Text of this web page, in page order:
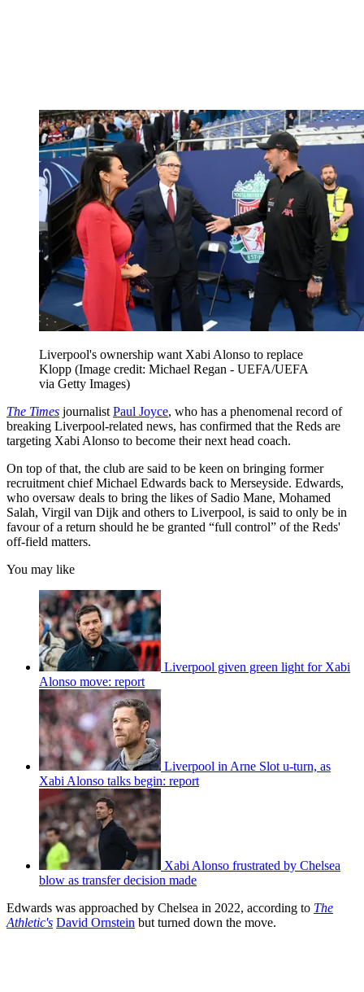
Liverpool's ownership want Xabi Alonso to replace
Klopp (Image credit: Michael Regan - UEFA/UEFA
via Getty Images)
The Times journalist Paul Joyce, who has a phenomenal record of
breaking Liverpool-related news, has confirmed that the Reds are
targeting Xabi Alonso to become their next head coach.
On top of that, the club are said to be keen on bringing former
recruitment chief Michael Edwards back to Merseyside. Edwards,
who oversaw deals to bring the likes of Sadio Mane, Mohamed
Salah, Virgil van Dijk and others to Liverpool, is said to only be in
favour of a return should he be granted “full control” of the Reds'
off-field matters.
You may like
Liverpool given green light for Xabi
Alonso move: report
Liverpool in Arne Slot u-turn, as
Xabi Alonso talks begin: report
Xabi Alonso frustrated by Chelsea
blow as transfer decision made
Edwards was approached by Chelsea in 2022, according to The
Athletic's David Ornstein but turned down the move.